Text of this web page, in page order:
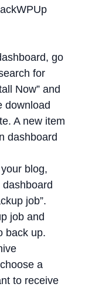
go
for
Now” and
download
A new item
dashboard
blog,
job”.
job and
back up.
a
to receive